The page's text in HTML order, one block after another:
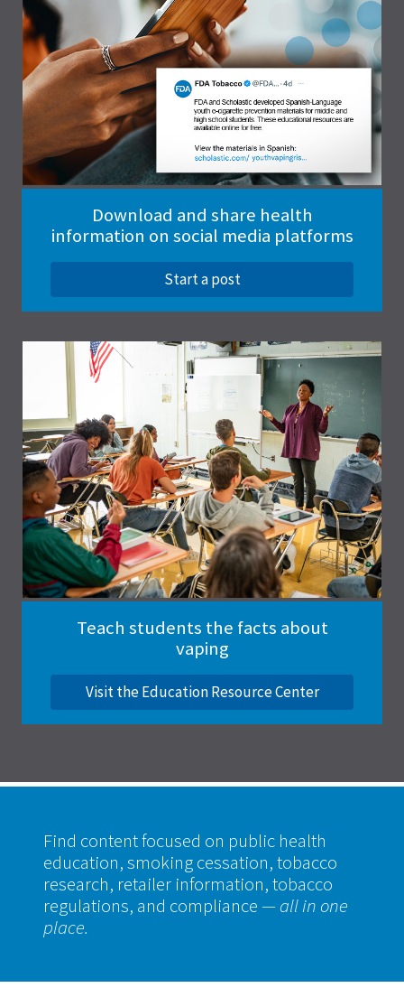
Download and share health
information on social media platforms
Start a post
Teach students the facts about
vaping
Visit the Education Resource Center
Find content focused on public health
education, smoking cessation, tobacco
research, retailer information, tobacco
regulations, and compliance— all in one
place.